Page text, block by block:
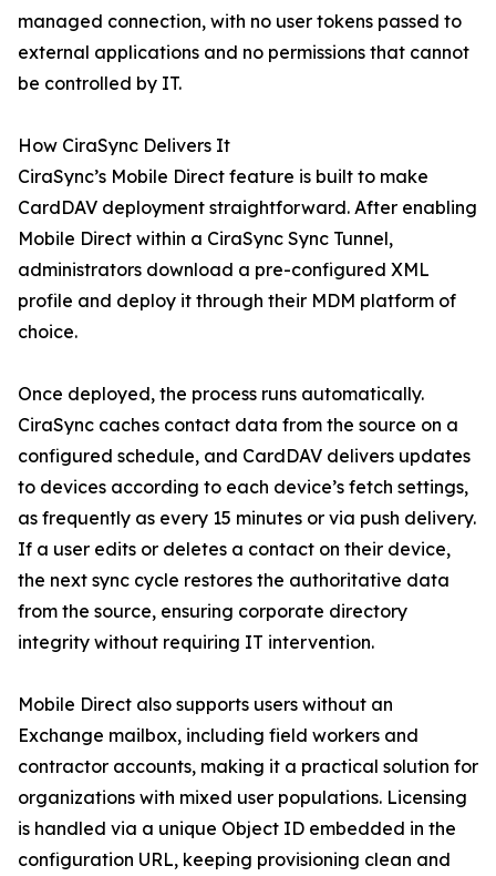
managed connection, with no user tokens passed to
external applications and no permissions that cannot
be controlled by IT.
How CiraSync Delivers It
CiraSync’s Mobile Direct feature is built to make
CardDAV deployment straightforward. After enabling
Mobile Direct within a CiraSync Sync Tunnel,
administrators download a pre-configured XML
profile and deploy it through their MDM platform of
choice.
Once deployed, the process runs automatically.
CiraSync caches contact data from the source on a
configured schedule, and CardDAV delivers updates
to devices according to each device’s fetch settings,
as frequently as every 15 minutes or via push delivery.
If a user edits or deletes a contact on their device,
the next sync cycle restores the authoritative data
from the source, ensuring corporate directory
integrity without requiring IT intervention.
Mobile Direct also supports users without an
Exchange mailbox, including field workers and
contractor accounts, making it a practical solution for
organizations with mixed user populations. Licensing
is handled via a unique Object ID embedded in the
configuration URL, keeping provisioning clean and